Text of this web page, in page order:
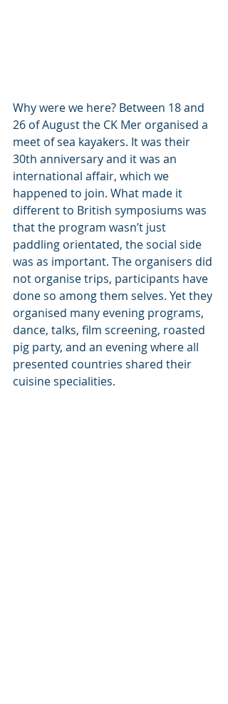
Why were we here? Between 18 and
26 of August the CK Mer organised a
meet of sea kayakers. It was their
30th anniversary and it was an
international affair, which we
happened to join. What made it
different to British symposiums was
that the program wasn’t just
paddling orientated, the social side
was as important. The organisers did
not organise trips, participants have
done so among them selves. Yet they
organised many evening programs,
dance, talks, film screening, roasted
pig party, and an evening where all
presented countries shared their
cuisine specialities.